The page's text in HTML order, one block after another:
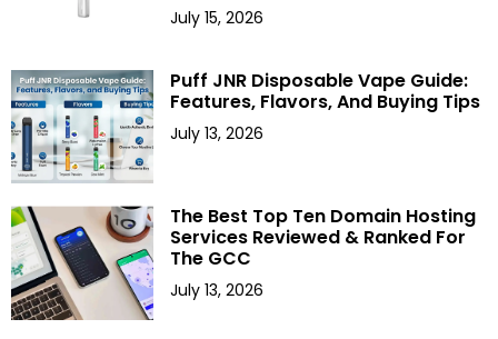
July 15, 2026
Puff JNR Disposable Vape Guide:
Features, Flavors, And Buying Tips
July 13, 2026
The Best Top Ten Domain Hosting
Services Reviewed & Ranked For
The GCC
July 13, 2026